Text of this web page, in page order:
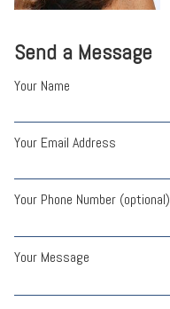
Send a Message
Your Name
Your Email Address
Your Phone Number (optional)
Your Message